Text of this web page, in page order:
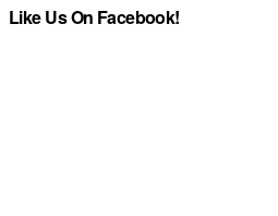
Like Us On Facebook!